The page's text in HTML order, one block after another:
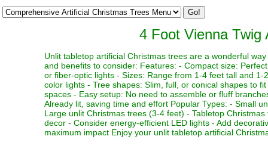
4 Foot Vienna Twig
Unlit tabletop artificial Christmas trees are a wonderful
and benefits to consider: Features: - Compact size:
or fiber-optic lights - Sizes: Range from 1-4 feet tall and
color lights - Tree shapes: Slim, full, or conical shapes to
spaces - Easy setup: No need to assemble or fluff
Already lit, saving time and effort Popular Types: - Small
Large unlit Christmas trees (3-4 feet) - Tabletop
decor - Consider energy-efficient LED lights - Add
maximum impact Enjoy your unlit tabletop artificial